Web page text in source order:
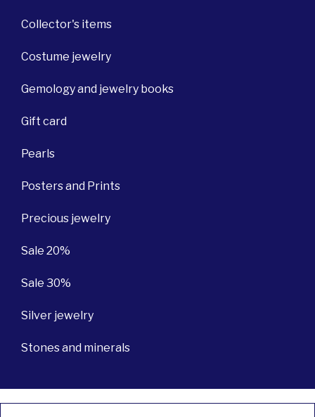
Collector's items
Costume jewelry
Gemology and jewelry books
Gift card
Pearls
Posters and Prints
Precious jewelry
Sale 20%
Sale 30%
Silver jewelry
Stones and minerals